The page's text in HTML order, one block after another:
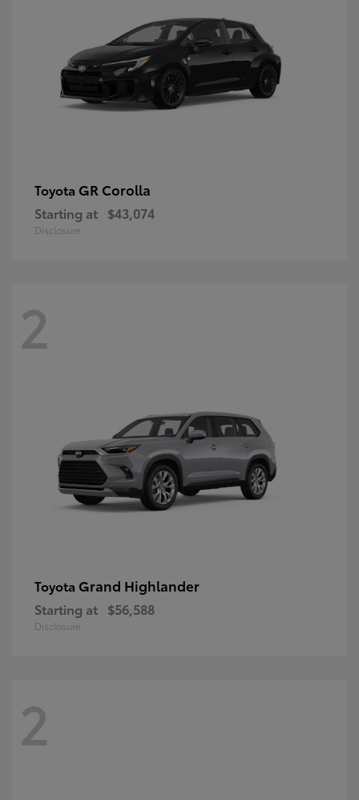
Toyota GR Corolla
Starting at $43,074
Disclosure
2
Toyota Grand Highlander
Starting at $56,588
Disclosure
2